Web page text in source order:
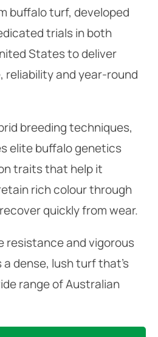
buffalo turf, developed
trials in both
States to deliver
reliability and year-round
breeding techniques,
elite buffalo genetics
traits that help it
rich colour through
quickly from wear.
resistance and vigorous
dense, lush turf that’s
range of Australian